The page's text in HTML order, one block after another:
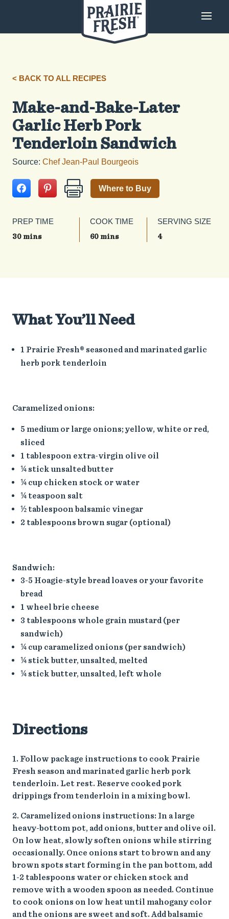
< BACK TO ALL RECIPES
Make-and-Bake-Later
Garlic Herb Pork
Tenderloin Sandwich
Source: Chef Jean-Paul Bourgeois
Where to Buy
PREP TIME
30 mins
COOK TIME
60 mins
SERVING SIZE
4
What You’ll Need
1 Prairie Fresh® seasoned and marinated garlic
herb pork tenderloin
Caramelized onions:
5 medium or large onions; yellow, white or red,
sliced
1 tablespoon extra-virgin olive oil
¼ stick unsalted butter
¼ cup chicken stock or water
¼ teaspoon salt
½ tablespoon balsamic vinegar
2 tablespoons brown sugar (optional)
Sandwich:
3-5 Hoagie-style bread loaves or your favorite
bread
1 wheel brie cheese
3 tablespoons whole grain mustard (per
sandwich)
¼ cup caramelized onions (per sandwich)
¼ stick butter, unsalted, melted
¼ stick butter, unsalted, left whole
Directions
1. Follow package instructions to cook Prairie
Fresh season and marinated garlic herb pork
tenderloin. Let rest. Reserve cooked pork
drippings from tenderloin in a mixing bowl.
2. Caramelized onions instructions: In a large
heavy-bottom pot, add onions, butter and olive oil.
On low heat, slowly soften onions while stirring
occasionally. Once onions start to brown and any
brown spots start forming in the pan bottom, add
1-2 tablespoons water or chicken stock and
remove with a wooden spoon as needed. Continue
to cook onions on low heat until mahogany color
and the onions are sweet and soft. Add balsamic